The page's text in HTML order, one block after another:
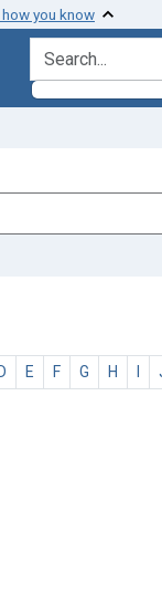
how you know
search for
E F G H I